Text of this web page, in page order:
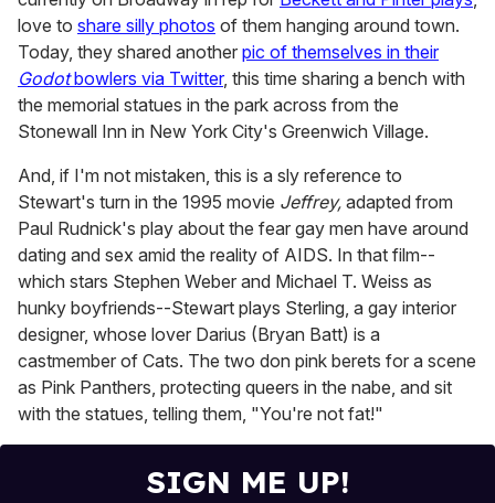
minutes,
13
seconds
love to share silly photos of them hanging around town.
Today, they shared another pic of themselves in their
Godotbowlers via Twitter, this time sharing a bench with
the memorial statues in the park across from the
Stonewall Inn in New York City's Greenwich Village.
And, if I'm not mistaken, this is a sly reference to
Stewart's turn in the 1995 movie Jeffrey, adapted from
Paul Rudnick's play about the fear gay men have around
dating and sex amid the reality of AIDS. In that film--
which stars Stephen Weber and Michael T. Weiss as
hunky boyfriends--Stewart plays Sterling, a gay interior
designer, whose lover Darius (Bryan Batt) is a
castmember of Cats. The two don pink berets for a scene
as Pink Panthers, protecting queers in the nabe, and sit
with the statues, telling them, "You're not fat!"
SIGN ME UP!